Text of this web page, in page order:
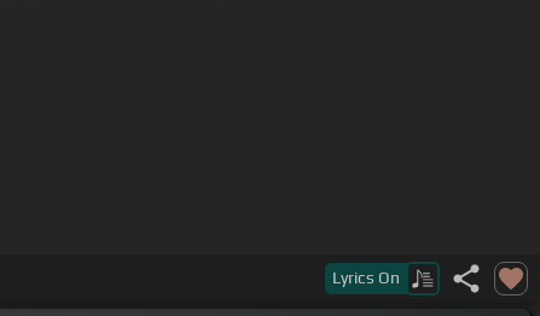
Lyrics On